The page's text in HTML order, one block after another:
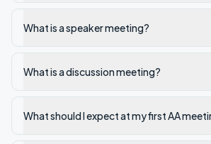
What is a speaker meeting?
What is a discussion meeting?
What should I expect at my first AA